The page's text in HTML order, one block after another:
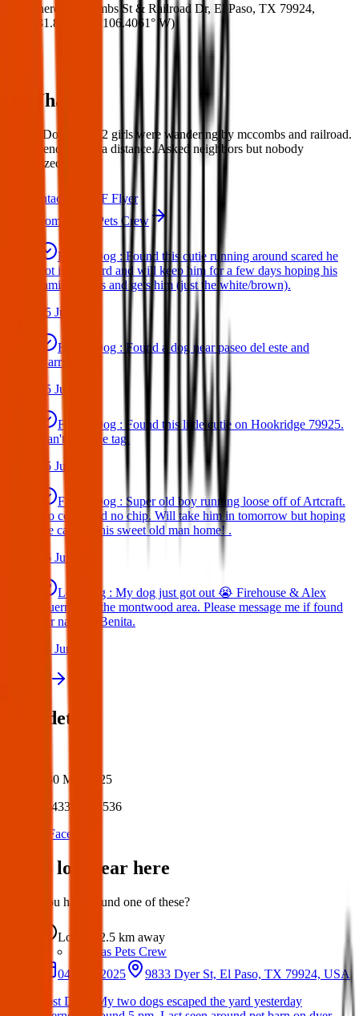
Where:
McCombs St & Railroad Dr, El Paso, TX 79924,
31.8724° N 106.4061° W)
What:
Found Dogs:these 2 girls were wandering by mccombs and railroad.
very friendly from a distance. Asked neighbors but nobody
recognized them.
Contact
PDF Flyer
More from Texas Pets Crew
Found Dog : Found this cutie running around scared he
got in my yard and will keep him for a few days hoping his
family comes and gets him (just the white/brown).
25 Jun 2025
Found Dog : Found a dog near paseo del este and
Darrington.
25 Jun 2025
Found Dog : Found this little cutie on Hookridge 79925.
Can't read the tag.
25 Jun 2025
Found Dog : Super old boy running loose off of Artcraft.
No collar and no chip. Will take him in tomorrow but hoping
we can get this sweet old man home! .
25 Jun 2025
Lost Dog : My dog just got out 😭 Firehouse & Alex
Guerrero in the montwood area. Please message me if found
her name is Benita.
24 Jun 2025
Post details
30 Mar 2025
43353644536
Facebook
Items lost near here
Could you have found one of these?
Lost 2.5 km away
Texas Pets Crew
04 May 2025
9833 Dyer St, El Paso, TX 79924, USA
Lost Dog : My two dogs escaped the yard yesterday